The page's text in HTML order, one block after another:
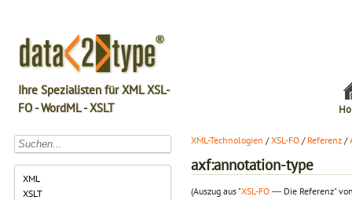
Ihre Spezialisten für XML XSL-
FO - WordML - XSLT
XML
XSLT
XML-Technologien /XSL-FO / Referenz /
axf:annotation-type
(Auszug aus "XSL-FO ― Die Referenz"